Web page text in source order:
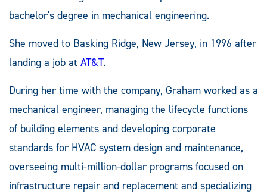
bachelor's degree in mechanical engineering.
She moved to Basking Ridge, New Jersey, in 1996 after
landing a job at AT&T.
During her time with the company, Graham worked as a
mechanical engineer, managing the lifecycle functions
of building elements and developing corporate
standards for HVAC system design and maintenance,
overseeing multi-million-dollar programs focused on
infrastructure repair and replacement and specializing